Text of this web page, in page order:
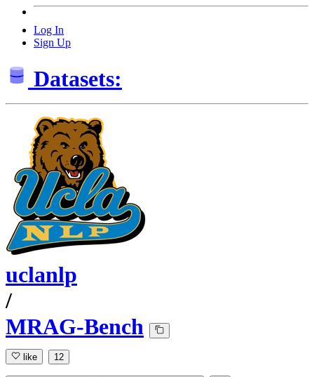
Log In
Sign Up
Datasets:
uclanlp
/
MRAG-Bench
like 12